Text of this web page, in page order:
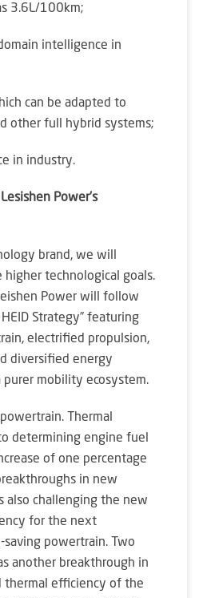
3.6L/100km;
intelligence in
can be adapted to
other full hybrid systems;
in industry.
Power’s
brand, we will
technological goals.
Power will follow
Strategy” featuring
electrified propulsion,
diversified energy
purer mobility ecosystem.
Thermal
determining engine fuel
of one percentage
in new
also challenging the new
for the next
powertrain. Two
another breakthrough in
thermal efficiency of the